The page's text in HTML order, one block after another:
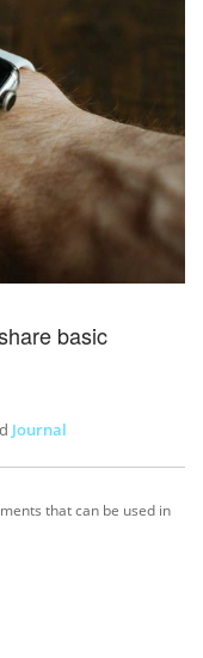
basic
Journal
that can be used in